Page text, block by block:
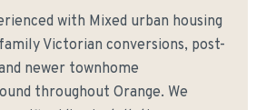
with Mixed urban housing
Victorian conversions, post-
newer townhome
throughout Orange. We